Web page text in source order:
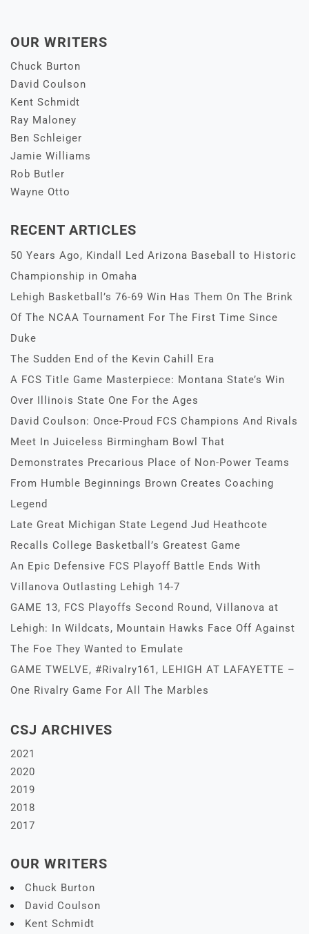
OUR WRITERS
Chuck Burton
David Coulson
Kent Schmidt
Ray Maloney
Ben Schleiger
Jamie Williams
Rob Butler
Wayne Otto
RECENT ARTICLES
50 Years Ago, Kindall Led Arizona Baseball to Historic
Championship in Omaha
Lehigh Basketball’s 76-69 Win Has Them On The Brink
Of The NCAA Tournament For The First Time Since
Duke
The Sudden End of the Kevin Cahill Era
A FCS Title Game Masterpiece: Montana State’s Win
Over Illinois State One For the Ages
David Coulson: Once-Proud FCS Champions And Rivals
Meet In Juiceless Birmingham Bowl That
Demonstrates Precarious Place of Non-Power Teams
From Humble Beginnings Brown Creates Coaching
Legend
Late Great Michigan State Legend Jud Heathcote
Recalls College Basketball’s Greatest Game
An Epic Defensive FCS Playoff Battle Ends With
Villanova Outlasting Lehigh 14-7
GAME 13, FCS Playoffs Second Round, Villanova at
Lehigh: In Wildcats, Mountain Hawks Face Off Against
The Foe They Wanted to Emulate
GAME TWELVE, #Rivalry161, LEHIGH AT LAFAYETTE –
One Rivalry Game For All The Marbles
CSJ ARCHIVES
2021
2020
2019
2018
2017
OUR WRITERS
Chuck Burton
David Coulson
Kent Schmidt